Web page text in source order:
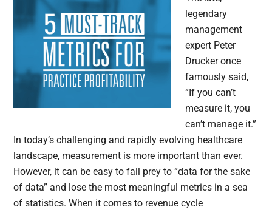
legendary
management
expert Peter
Drucker once
famously said,
“If you can’t
measure it, you
can’t manage it.”
In today’s challenging and rapidly evolving healthcare
landscape, measurement is more important than ever.
However, it can be easy to fall prey to “data for the sake
of data” and lose the most meaningful metrics in a sea
of statistics. When it comes to revenue cycle